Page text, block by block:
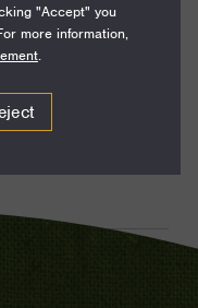
"Accept" you
more information,
.